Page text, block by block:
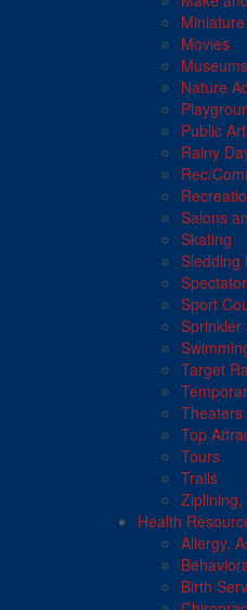
Movies
Nature
Public
Rainy
Rec/
Salons
Skating
Sledding
Sport
Sprinkler
Target
Theaters
Top
Tours
Trails
Health
Allergy,
Birth